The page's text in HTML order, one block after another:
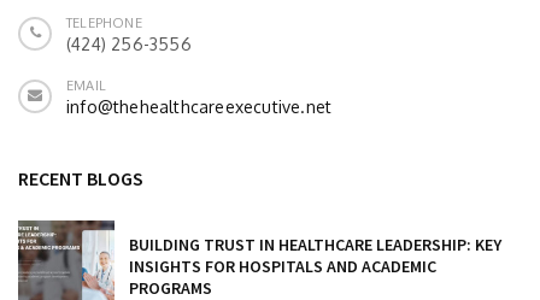
TELEPHONE
(424) 256-3556
EMAIL
info@thehealthcareexecutive.net
RECENT BLOGS
BUILDING TRUST IN HEALTHCARE LEADERSHIP: KEY
INSIGHTS FOR HOSPITALS AND ACADEMIC
PROGRAMS